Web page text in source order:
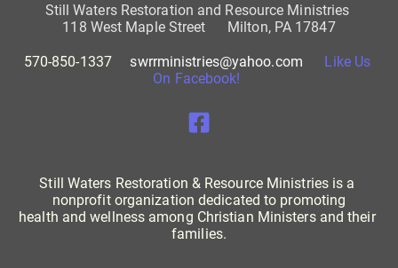
Still Waters Restoration and Resource Ministries
118 West Maple Street      Milton, PA 17847
570-850-1337 swrrministries@yahoo.com
Like Us
On Facebook!
Still Waters Restoration & Resource Ministries is a
nonprofit organization dedicated to promoting
health and wellness among Christian Ministers and their
families.